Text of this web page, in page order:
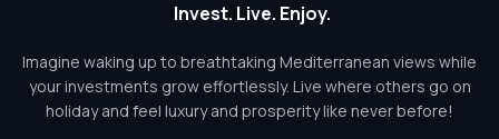
Invest. Live. Enjoy.
Imagine waking up to breathtaking Mediterranean views while
your investments grow effortlessly. Live where others go on
holiday and feel luxury and prosperity like never before!